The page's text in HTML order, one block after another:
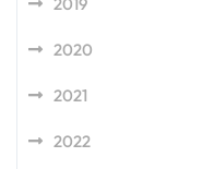
2020
2021
2022